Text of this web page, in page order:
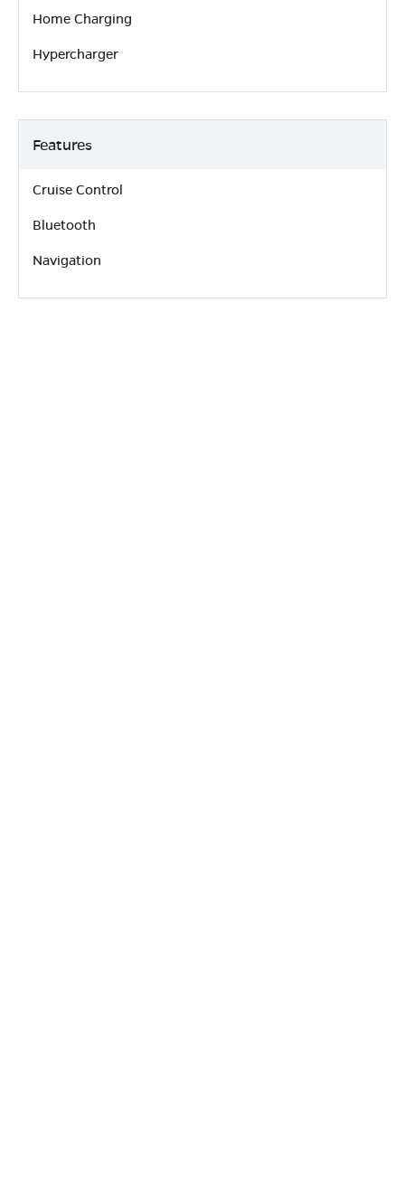
Home Charging
Hypercharger
Features
Cruise Control
Bluetooth
Navigation